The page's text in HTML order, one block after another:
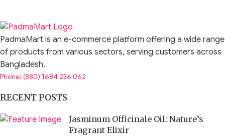
conditions.
Call to Action
Choose the JISULIFE FA28A Desktop Foldable Fan for
Upgrade your workspace or home comfort today with a fan
PadmaMart is an e-commerce platform offering a wide range
of products from various sectors, serving customers across
Bangladesh.
Phone: (880) 1684 236 062
RECENT POSTS
Jasminum Officinale Oil: Nature’s
Fragrant Elixir